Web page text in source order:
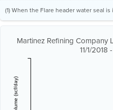
(1) When the Flare header water seal
Martinez Refining Company
11/1/2018